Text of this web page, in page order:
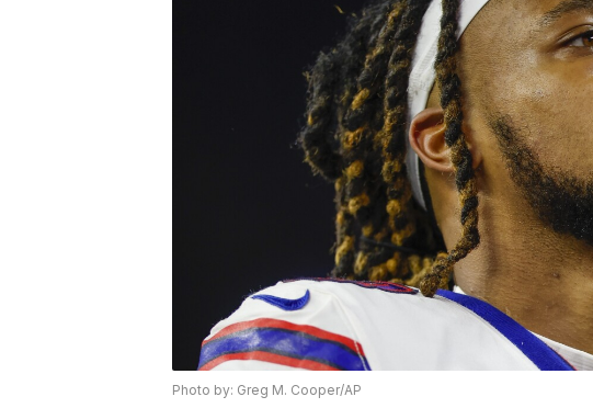
Photo by: Greg M. Cooper/AP